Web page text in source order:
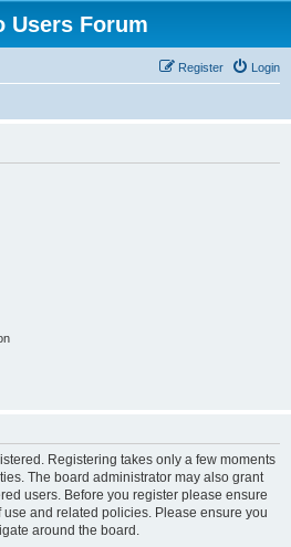
Users Forum
Login
Register
Registering takes only a few moments
The board administrator may also grant
users. Before you register please ensure
and related policies. Please ensure you
around the board.